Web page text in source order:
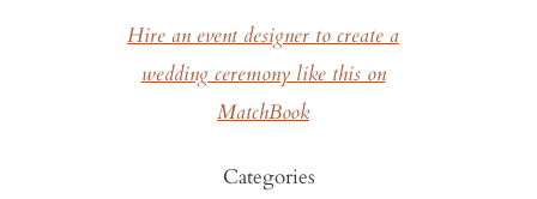
Hire an event designer to create a
wedding ceremony like this on
MatchBook
Categories